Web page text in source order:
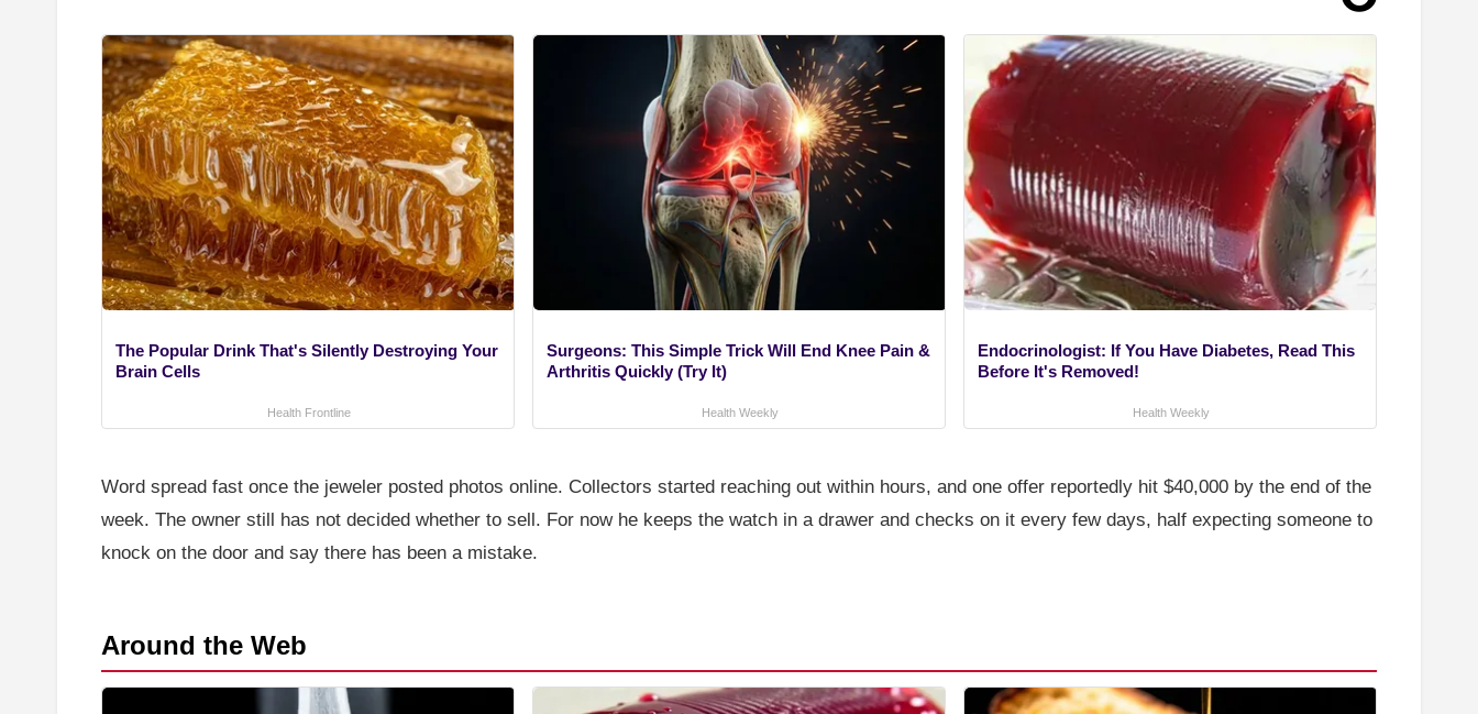
The Popular Drink That's Silently Destroying Your
Brain Cells
Health Frontline
Surgeons: This Simple Trick Will End Knee Pain &
Arthritis Quickly (Try It)
Health Weekly
Endocrinologist: If You Have Diabetes, Read This
Before It's Removed!
Health Weekly
Word spread fast once the jeweler posted photos online. Collectors started reaching out within hours, and one offer reportedly hit $40,000 by the end of the
week. The owner still has not decided whether to sell. For now he keeps the watch in a drawer and checks on it every few days, half expecting someone to
knock on the door and say there has been a mistake.
Around the Web